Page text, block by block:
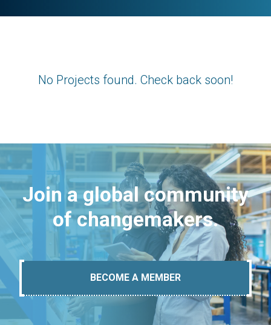
No Projects found. Check back soon!
Join a global community
of changemakers.
BECOME A MEMBER